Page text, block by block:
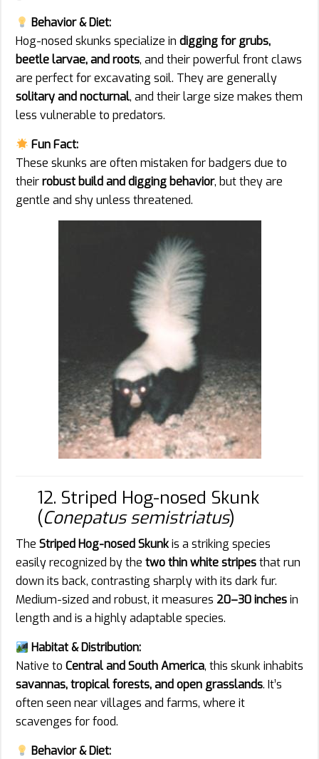
Behavior & Diet:
Hog-nosed skunks specialize in digging for grubs,
beetle larvae, and roots, and their powerful front claws
are perfect for excavating soil. They are generally
solitary and nocturnal, and their large size makes them
less vulnerable to predators.
Fun Fact:
These skunks are often mistaken for badgers due to
theirrobust build and digging behavior, but they are
gentle and shy unless threatened.
12. Striped Hog-nosed Skunk
(Conepatus semistriatus)
The Striped Hog-nosed Skunkis a striking species
easily recognized by the two thin white stripesthat run
down its back, contrasting sharply with its dark fur.
Medium-sized and robust, it measures 20–30 inchesin
length and is a highly adaptable species.
Habitat & Distribution:
Native to Central and South America, this skunk inhabits
savannas, tropical forests, and open grasslands. It’s
often seen near villages and farms, where it
scavenges for food.
Behavior & Diet: